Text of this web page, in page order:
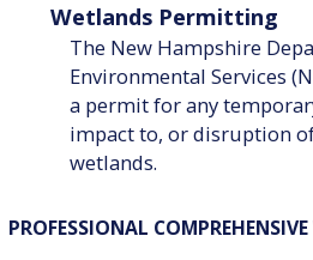
Wetlands Permitting
The New Hampshire
Environmental Services
a permit for any
impact to, or disruption
wetlands.
PROFESSIONAL